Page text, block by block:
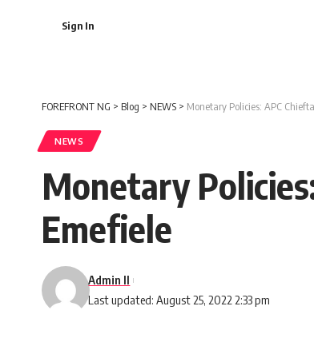
Sign In
FOREFRONT NG > Blog > NEWS > Monetary Policies: APC
NEWS
Monetary
Emefiele
Last updated: August 25, 2022 2:33 pm
Admin II